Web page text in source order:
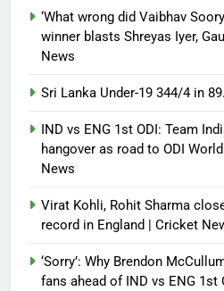
‘What wrong did Vaibhav
winner blasts Shreyas Iyer,
News
Sri Lanka Under-19 344/4 in
IND vs ENG 1st ODI: Team
hangover as road to ODI
News
Virat Kohli, Rohit Sharma
record in England | Cricket
‘Sorry’: Why Brendon
fans ahead of IND vs ENG 1st